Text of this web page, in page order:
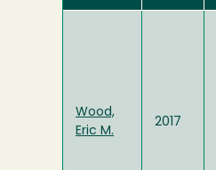
Wood,
Eric M.
2017